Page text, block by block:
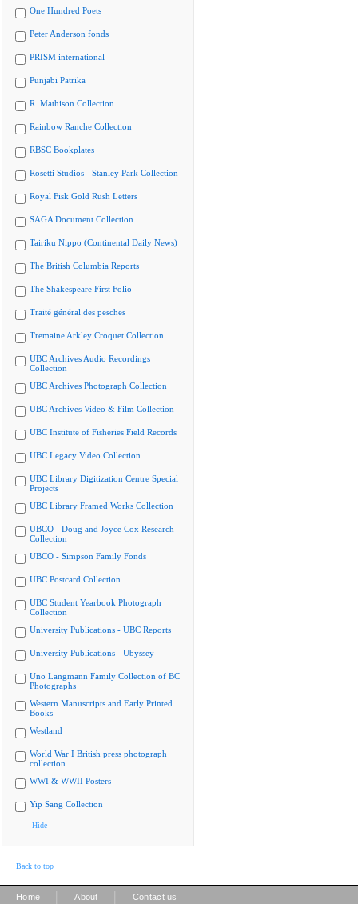
One Hundred Poets
Peter Anderson fonds
PRISM international
Punjabi Patrika
R. Mathison Collection
Rainbow Ranche Collection
RBSC Bookplates
Rosetti Studios - Stanley Park Collection
Royal Fisk Gold Rush Letters
SAGA Document Collection
Tairiku Nippo (Continental Daily News)
The British Columbia Reports
The Shakespeare First Folio
Traité général des pesches
Tremaine Arkley Croquet Collection
UBC Archives Audio Recordings
Collection
UBC Archives Photograph Collection
UBC Archives Video & Film Collection
UBC Institute of Fisheries Field Records
UBC Legacy Video Collection
UBC Library Digitization Centre Special
Projects
UBC Library Framed Works Collection
UBCO - Doug and Joyce Cox Research
Collection
UBCO - Simpson Family Fonds
UBC Postcard Collection
UBC Student Yearbook Photograph
Collection
University Publications - UBC Reports
University Publications - Ubyssey
Uno Langmann Family Collection of BC
Photographs
Western Manuscripts and Early Printed
Books
Westland
World War I British press photograph
collection
WWI & WWII Posters
Yip Sang Collection
Hide
Back to top
Home About Contact us